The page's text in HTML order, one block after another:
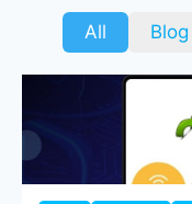
All Blog